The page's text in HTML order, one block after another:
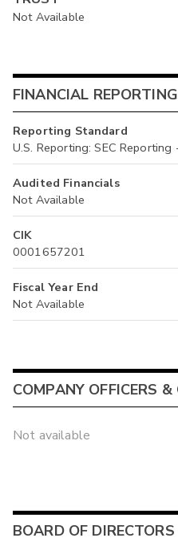
Not Available
FINANCIAL REPORTING
Reporting Standard
U.S. Reporting: SEC Reporting
Audited Financials
Not Available
CIK
0001657201
Fiscal Year End
Not Available
COMPANY OFFICERS
Not available
BOARD OF DIRECTORS